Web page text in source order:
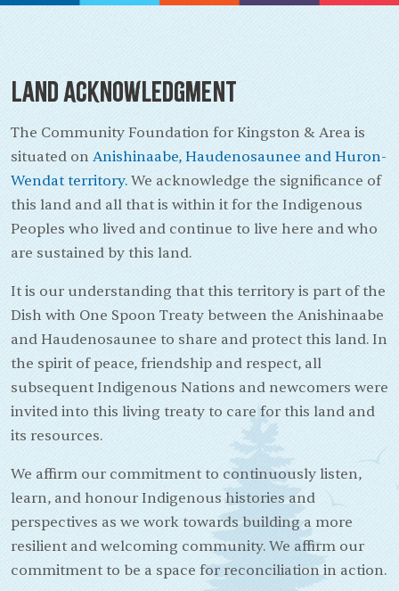
Land Acknowledgment
The Community Foundation for Kingston & Area is
situated on Anishinaabe, Haudenosaunee and Huron-
Wendat territory. We acknowledge the significance of
this land and all that is within it for the Indigenous
Peoples who lived and continue to live here and who
are sustained by this land.
It is our understanding that this territory is part of the
Dish with One Spoon Treaty between the Anishinaabe
and Haudenosaunee to share and protect this land. In
the spirit of peace, friendship and respect, all
subsequent Indigenous Nations and newcomers were
invited into this living treaty to care for this land and
its resources.
We affirm our commitment to continuously listen,
learn, and honour Indigenous histories and
perspectives as we work towards building a more
resilient and welcoming community. We affirm our
commitment to be a space for reconciliation in action.